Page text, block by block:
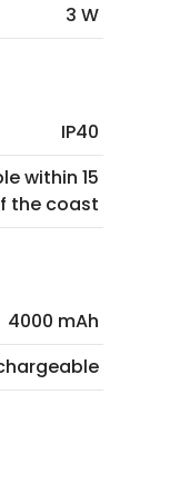
3 W
IP40
within 15
the coast
4000 mAh